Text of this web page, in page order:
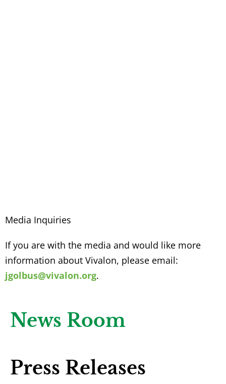
Media Inquiries
If you are with the media and would like more
information about Vivalon, please email:
jgolbus@vivalon.org.
News Room
Press Releases